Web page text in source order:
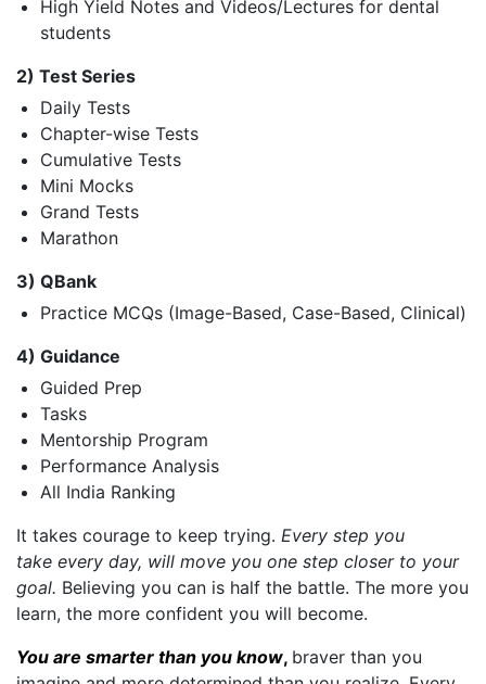
High Yield Notes and Videos/Lectures for dental
students
2) Test Series
Daily Tests
Chapter-wise Tests
Cumulative Tests
Mini Mocks
Grand Tests
Marathon
3) QBank
Practice MCQs (Image-Based, Case-Based, Clinical)
4) Guidance
Guided Prep
Tasks
Mentorship Program
Performance Analysis
All India Ranking
It takes courage to keep trying. Every step you
take every day, will move you one step closer to your
goal. Believing you can is half the battle. The more you
learn, the more confident you will become.
You are smarter than you know, braver than you